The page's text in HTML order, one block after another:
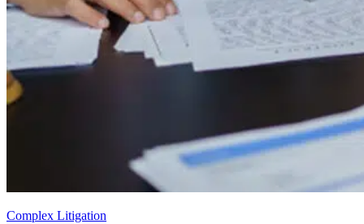
Complex Litigation